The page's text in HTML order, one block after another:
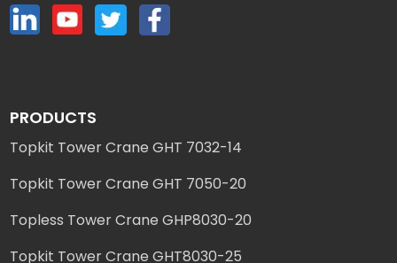
PRODUCTS
Topkit Tower Crane GHT 7032-14
Topkit Tower Crane GHT 7050-20
Topless Tower Crane GHP8030-20
Topkit Tower Crane GHT8030-25